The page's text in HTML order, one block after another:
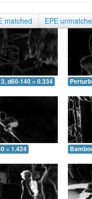
matched EPE
d60-140 = 0.334
= 1.424